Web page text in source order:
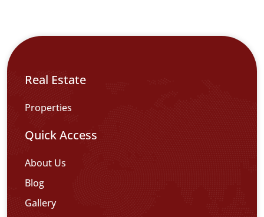
Real Estate
Properties
Quick Access
About Us
Blog
Gallery